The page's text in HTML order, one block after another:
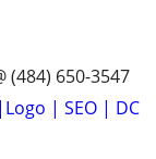
(484) 650-3547
| SEO | DC